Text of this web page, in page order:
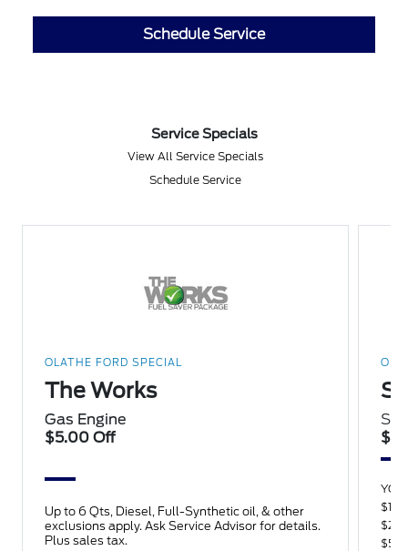
Schedule Service
Service Specials
View All Service Specials
Schedule Service
OLATHE FORD SPECIAL
The Works
Gas Engine
$5.00 Off
Up to 6 Qts, Diesel, Full-Synthetic oil, & other
exclusions apply. Ask Service Advisor for details.
Plus sales tax.
YOU